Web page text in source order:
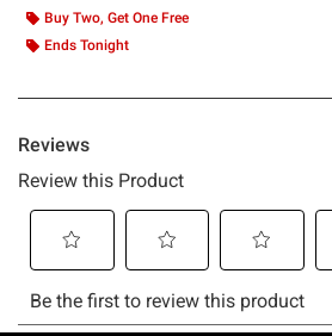
Buy Two, Get One Free
Ends Tonight